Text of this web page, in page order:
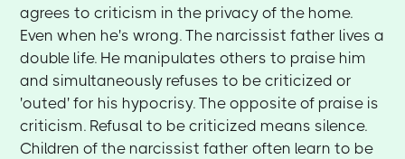
agrees to criticism in the privacy of the home.
Even when he's wrong. The narcissist father lives a
double life. He manipulates others to praise him
and simultaneously refuses to be criticized or
'outed' for his hypocrisy. The opposite of praise is
criticism. Refusal to be criticized means silence.
Children of the narcissist father often learn to be